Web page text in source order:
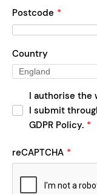
Postcode *
Country
I authorise the
I submit
GDPR Policy. *
reCAPTCHA *